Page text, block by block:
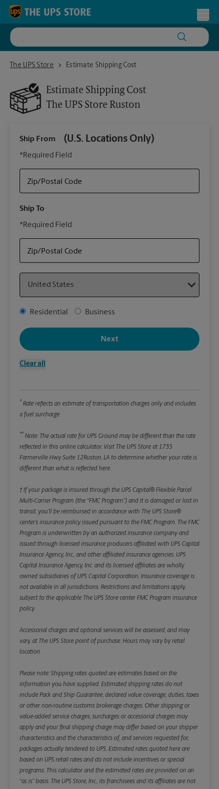
Skip to content
Return to Nav
The UPS Store
The UPS Store RustonEstimate Shipping Cost
Estimate Shipping Cost
The UPS Store Ruston
Ship From (U.S. Locations Only)
*Required Field
Zip/Postal Code
Ship To
*Required Field
Zip/Postal Code
Address Type
Residential Business
Clear all
Next
* Rate reflects an estimate of transportation charges only and includes
a fuel surcharge.
** Note: The actual rate for UPS Ground may be different than the rate
reflected in this online calculator. Visit The UPS Store at 1735
Farmerville Hwy Suite 12Ruston, LA to determine whether your rate is
different than what is reflected here.
† If your package is insured through the UPS Capital® Flexible Parcel
Multi-Carrier Program (the “FMC Program”) and it is damaged or lost in
transit, you’ll be reimbursed in accordance with The UPS Store®
center’s insurance policy issued pursuant to the FMC Program. The FMC
Program is underwritten by an authorized insurance company and
issued through licensed insurance producers affiliated with UPS Capital
Insurance Agency, Inc., and other affiliated insurance agencies. UPS
Capital Insurance Agency, Inc. and its licensed affiliates are wholly
owned subsidiaries of UPS Capital Corporation. Insurance coverage is
not available in all jurisdictions. Restrictions and limitations apply,
subject to the applicable The UPS Store center FMC Program insurance
policy.
Accessorial charges and optional services will be assessed, and may
vary, at The UPS Store point of purchase. Hours may vary by retail
location.
Please note: Shipping rates quoted are estimates based on the
information you have supplied. Estimated shipping rates do not
include Pack and Ship Guarantee, declared value coverage, duties, taxes
or other non-routine customs brokerage charges. Other shipping or
value-added service charges, surcharges or accessorial charges may
apply and your final shipping charge may differ based on your shipper
characteristics and the characteristics of, and services requested for,
packages actually tendered to UPS. Estimated rates quoted here are
based on UPS retail rates and do not include incentives or special
programs. This calculator and the estimated rates are provided on an
“as is” basis. The UPS Store, Inc., its franchisees and its affiliates are not